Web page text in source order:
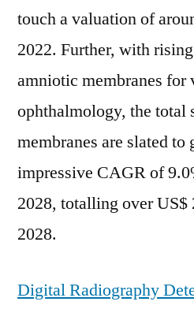
touch a valuation of
2022. Further, with
amniotic membranes for
ophthalmology, the total
membranes are slated to
impressive CAGR of
2028, totalling over US$
2028.
Digital Radiography